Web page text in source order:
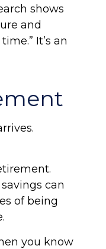
shows
and
It’s an
can
of being
you know